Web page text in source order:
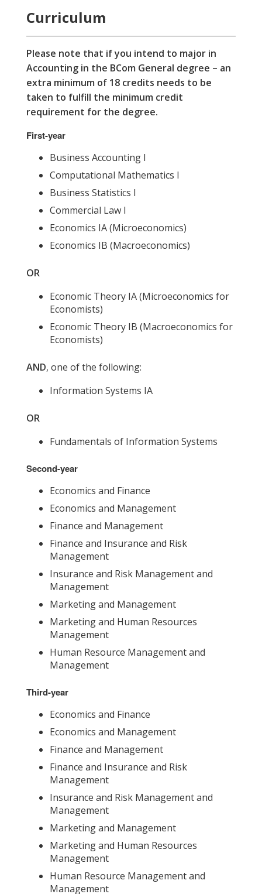
Curriculum
Please note that if you intend to major in
Accounting in the BCom General degree – an
extra minimum of 18 credits needs to be
taken to fulfill the minimum credit
requirement for the degree.
First-year
Business Accounting I
Computational Mathematics I
Business Statistics I
Commercial Law I
Economics IA (Microeconomics)
Economics IB (Macroeconomics)
OR
Economic Theory IA (Microeconomics for
Economists)
Economic Theory IB (Macroeconomics for
Economists)
AND, one of the following:
Information Systems IA
OR
Fundamentals of Information Systems
Second-year
Economics and Finance
Economics and Management
Finance and Management
Finance and Insurance and Risk
Management
Insurance and Risk Management and
Management
Marketing and Management
Marketing and Human Resources
Management
Human Resource Management and
Management
Third-year
Economics and Finance
Economics and Management
Finance and Management
Finance and Insurance and Risk
Management
Insurance and Risk Management and
Management
Marketing and Management
Marketing and Human Resources
Management
Human Resource Management and
Management